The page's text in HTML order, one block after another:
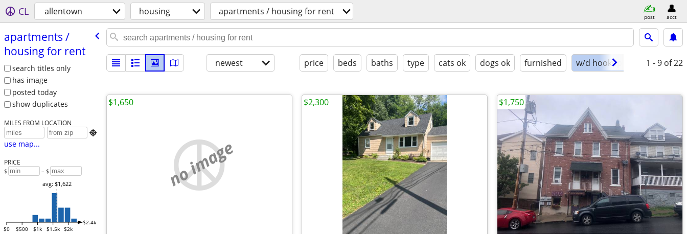
CL allentown housing apartments / housing for rent post acct
apartments /​
housing for rent
search titles only
has image
posted today
show duplicates
MILES FROM LOCATION

use map...
PRICE
$ – $
$0 $500 $1k $1.5k $2k
$2.4k
avg: $1,622
newest price beds baths type cats ok dogs ok furnished w/d hookups 1 - 9 of 22
no image
$1,650 $2,300 $1,750